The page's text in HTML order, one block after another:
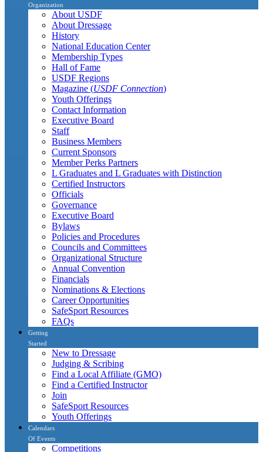
Organization
About USDF
About Dressage
History
National Education Center
Membership Types
Hall of Fame
USDF Regions
Magazine (USDF Connection)
Youth Offerings
Contact Information
Executive Board
Staff
Business Members
Current Sponsors
Member Perks Partners
L Graduates and L Graduates with Distinction
Certified Instructors
Officials
Governance
Executive Board
Bylaws
Policies and Procedures
Councils and Committees
Organizational Structure
Annual Convention
Financials
Nominations & Elections
Career Opportunities
SafeSport Resources
FAQs
Getting
Started
New to Dressage
Judging & Scribing
Find a Local Affiliate (GMO)
Find a Certified Instructor
Join
SafeSport Resources
Youth Offerings
Calendars
Of Events
Competitions